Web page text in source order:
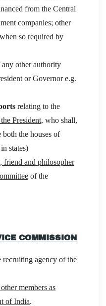
from the Central
companies; other
so required by
other authority
or Governor e.g.
relating to the
President, who shall,
the houses of
states)
friend and philosopher
of the
COMMISSION
recruiting agency of the
members as
of India.